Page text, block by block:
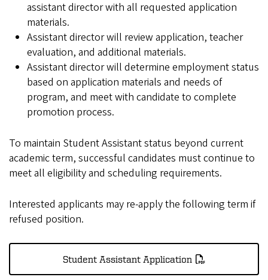
assistant director with all requested application
materials.
Assistant director will review application, teacher
evaluation, and additional materials.
Assistant director will determine employment status
based on application materials and needs of
program, and meet with candidate to complete
promotion process.
To maintain Student Assistant status beyond current
academic term, successful candidates must continue to
meet all eligibility and scheduling requirements.
Interested applicants may re-apply the following term if
refused position.
Student Assistant Application